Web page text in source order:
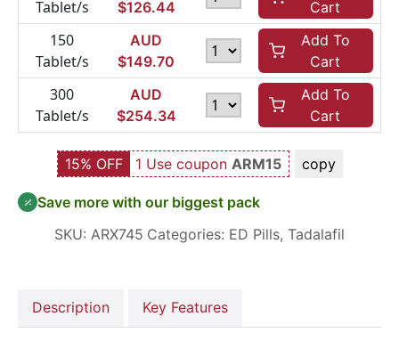
Tablet/s
$126.44
Cart
150
Tablet/s
AUD
$149.70
Add To
Cart
300
Tablet/s
AUD
$254.34
Add To
Cart
15% OFF 1 Use coupon ARM15 copy
Save more with our biggest pack
SKU: ARX745 Categories: ED Pills, Tadalafil
Description Key Features